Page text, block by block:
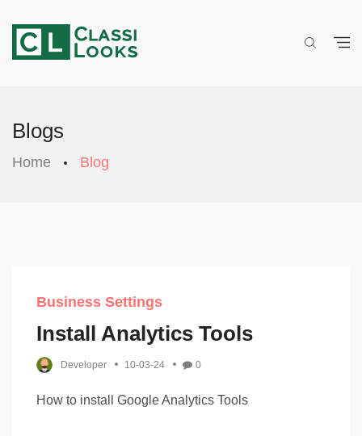
Blogs
Home Blog
Business Settings
Install Analytics Tools
Developer 10-03-24 0
How to install Google Analytics Tools